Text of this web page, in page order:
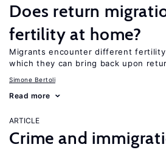
Does return
fertility at home?
Migrants encounter different fertility
which they can bring back upon
Simone Bertoli
Read more
ARTICLE
Crime and